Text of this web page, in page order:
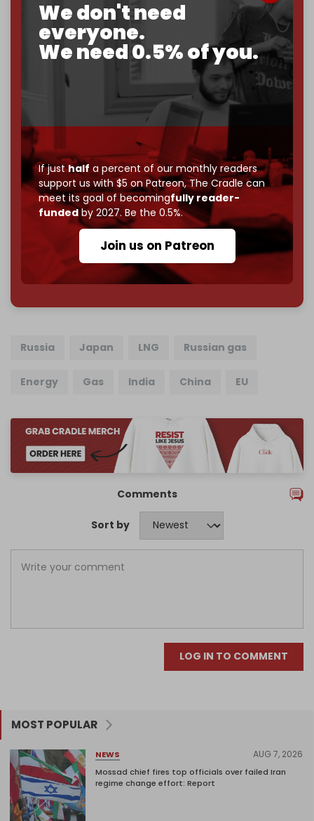
We don't need
everyone.
We need 0.5% of you.
If justhalf a percent of our monthly readers
support us with $5 on Patreon,The Cradle can
meet its goal of becomingfully reader-
fundedby 2027. Be the 0.5%.
Join us on Patreon
corporate, orindependent? The Cradle needs to
completely reader funded by December
2026– and we need only
to reach that
goal.
If you believe in media that can't be bought, prove it.
makes you part of the reason The
Become a patron and help us reach our
subscriber goalby the end of March 2026.
Reader power is the only power that matters.
Join us on Patreon
785 of 1000 patrons
Russia Japan LNG Russian gas
Energy Gas India China EU
Comments
Sort by
LOG IN TO COMMENT
MOST POPULAR
NEWS AUG 7, 2026
Mossad chief fires top officials over failed Iran
regime change effort: Report